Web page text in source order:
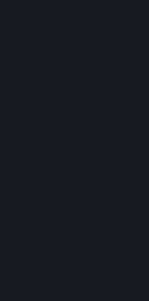
Start Modify